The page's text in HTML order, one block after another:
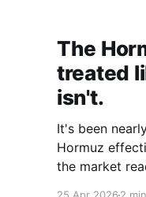
The
treated
isn't.
It's been
Hormuz
the market